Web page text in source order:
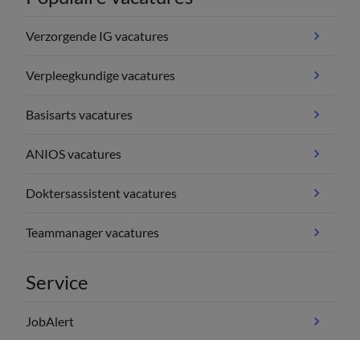
Verzorgende IG vacatures
Verpleegkundige vacatures
Basisarts vacatures
ANIOS vacatures
Doktersassistent vacatures
Teammanager vacatures
Service
JobAlert